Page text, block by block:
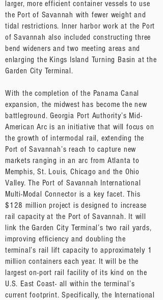
larger, more efficient container vessels to use
the Port of Savannah with fewer weight and
tidal restrictions. Inner harbor work at the Port
of Savannah also included constructing three
bend wideners and two meeting areas and
enlarging the Kings Island Turning Basin at the
Garden City Terminal.
With the completion of the Panama Canal
expansion, the midwest has become the new
battleground. Georgia Port Authority’s Mid-
American Arc is an initiative that will focus on
the growth of intermodal rail, extending the
Port of Savannah’s reach to capture new
markets ranging in an arc from Atlanta to
Memphis, St. Louis, Chicago and the Ohio
Valley. The Port of Savannah International
Multi-Modal Connector is a key facet. This
$128 million project is designed to increase
rail capacity at the Port of Savannah. It will
link the Garden City Terminal’s two rail yards,
improving efficiency and doubling the
terminal’s rail lift capacity to approximately 1
million containers each year. It will be the
largest on-port rail facility of its kind on the
U.S. East Coast- all within the terminal’s
current footprint. Specifically, the International